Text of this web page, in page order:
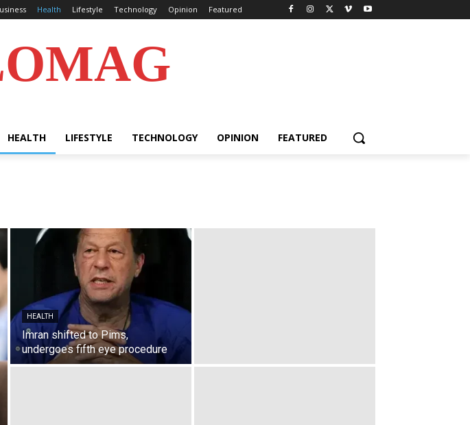
Health Lifestyle Technology Opinion Featured
HEALTH LIFESTYLE TECHNOLOGY OPINION FEATURED
HEALTH
Imran shifted to Pims,
undergoes fifth eye procedure